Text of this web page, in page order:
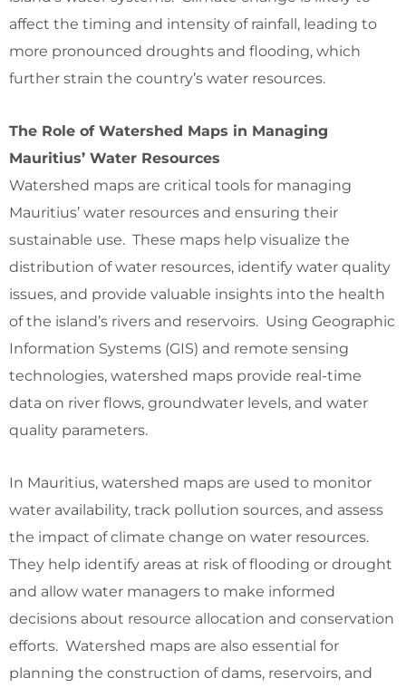
affect the timing and intensity of rainfall, leading to
more pronounced droughts and flooding, which
further strain the country’s water resources.
The Role of Watershed Maps in Managing
Mauritius’ Water Resources
Watershed maps are critical tools for managing
Mauritius’ water resources and ensuring their
sustainable use. These maps help visualize the
distribution of water resources, identify water quality
issues, and provide valuable insights into the health
of the island’s rivers and reservoirs. Using Geographic
Information Systems (GIS) and remote sensing
technologies, watershed maps provide real-time
data on river flows, groundwater levels, and water
quality parameters.
In Mauritius, watershed maps are used to monitor
water availability, track pollution sources, and assess
the impact of climate change on water resources.
They help identify areas at risk of flooding or drought
and allow water managers to make informed
decisions about resource allocation and conservation
efforts. Watershed maps are also essential for
planning the construction of dams, reservoirs, and